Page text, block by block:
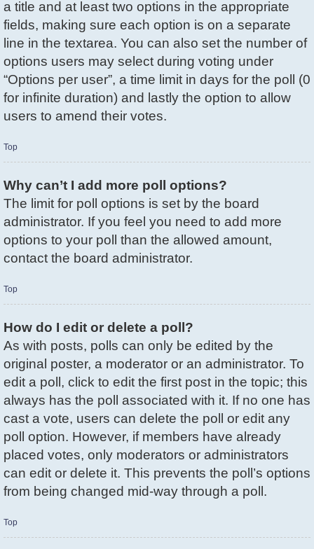
a title and at least two options in the appropriate
fields, making sure each option is on a separate
line in the textarea. You can also set the number of
options users may select during voting under
“Options per user”, a time limit in days for the poll (0
for infinite duration) and lastly the option to allow
users to amend their votes.
Top
Why can’t I add more poll options?
The limit for poll options is set by the board
administrator. If you feel you need to add more
options to your poll than the allowed amount,
contact the board administrator.
Top
How do I edit or delete a poll?
As with posts, polls can only be edited by the
original poster, a moderator or an administrator. To
edit a poll, click to edit the first post in the topic; this
always has the poll associated with it. If no one has
cast a vote, users can delete the poll or edit any
poll option. However, if members have already
placed votes, only moderators or administrators
can edit or delete it. This prevents the poll’s options
from being changed mid-way through a poll.
Top